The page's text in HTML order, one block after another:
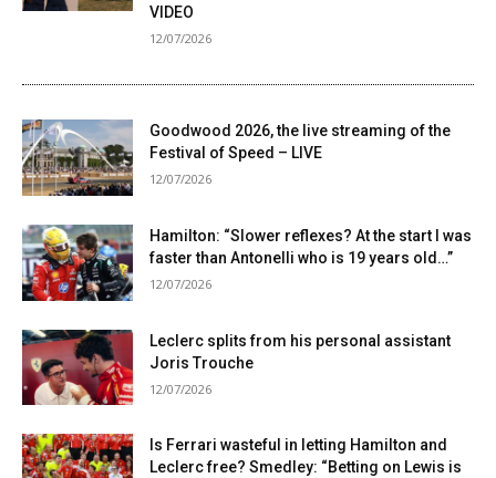
VIDEO
12/07/2026
Goodwood 2026, the live streaming of the
Festival of Speed ​​– LIVE
12/07/2026
Hamilton: “Slower reflexes? At the start I was
faster than Antonelli who is 19 years old…”
12/07/2026
Leclerc splits from his personal assistant
Joris Trouche
12/07/2026
Is Ferrari wasteful in letting Hamilton and
Leclerc free? Smedley: “Betting on Lewis is